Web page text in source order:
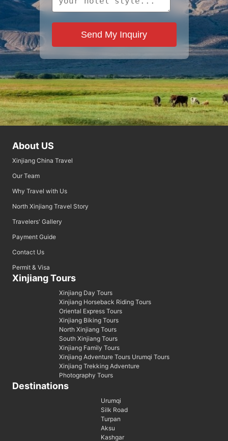
Send My Inquiry
About US
Xinjiang China Travel
Our Team
Why Travel with Us
North Xinjiang Travel Story
Travelers' Gallery
Payment Guide
Contact Us
Permit & Visa
Xinjiang Tours
Xinjiang Day Tours
Xinjiang Horseback Riding Tours
Oriental Express Tours
Xinjiang Biking Tours
North Xinjiang Tours
South Xinjiang Tours
Xinjiang Family Tours
Xinjiang Adventure Tours Urumqi Tours
Xinjiang Trekking Adventure
Photography Tours
Destinations
Urumqi
Silk Road
Turpan
Aksu
Kashgar